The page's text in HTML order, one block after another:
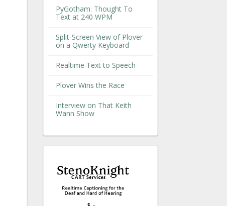
PyGotham: Thought To
Text at 240 WPM
Split-Screen View of Plover
on a Qwerty Keyboard
Realtime Text to Speech
Plover Wins the Race
Interview on That Keith
Wann Show